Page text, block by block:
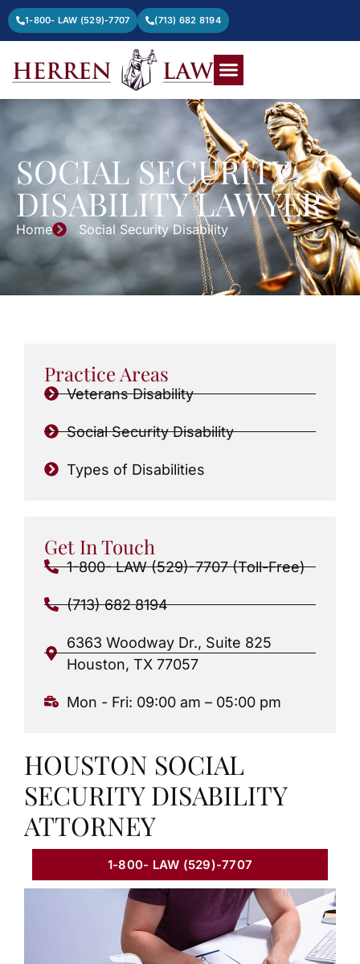
1-800- LAW (529)-7707 (713) 682 8194
SOCIAL SECURITY
DISABILITY LAWYER
Home Social Security Disability
HOUSTON SOCIAL
SECURITY DISABILITY
ATTORNEY
1-800- LAW (529)-7707
Practice Areas
Veterans Disability
Social Security Disability
Types of Disabilities
Get In Touch
1-800- LAW (529)-7707 (Toll-Free)
(713) 682 8194
6363 Woodway Dr., Suite 825
Houston, TX 77057
Mon - Fri: 09:00 am – 05:00 pm